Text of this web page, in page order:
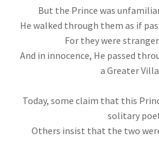
But the Prince was
He walked through them as if
For they were
And in innocence, He passed
a Greater
Today, some claim that this
solitary
Others insist that the two